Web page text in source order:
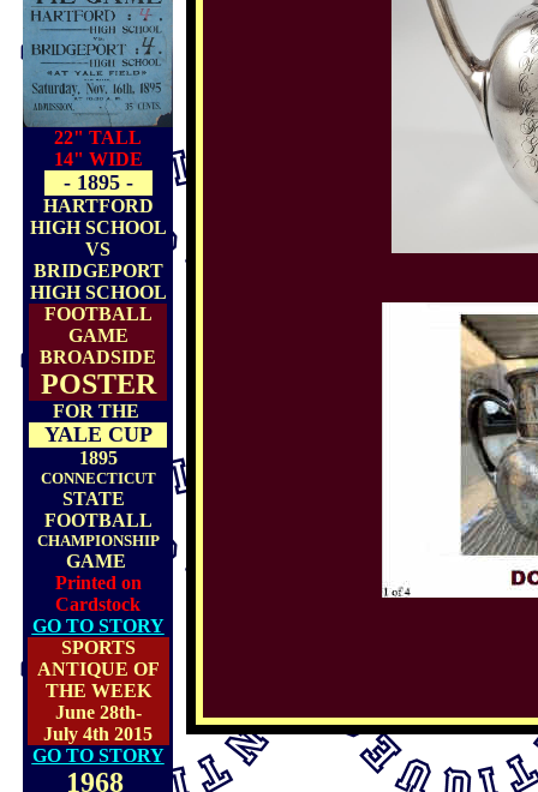
22" TALL
14" WIDE
- 1895 -
HARTFORD
HIGH SCHOOL
VS
BRIDGEPORT
HIGH SCHOOL
FOOTBALL
GAME
BROADSIDE
POSTER
FOR THE
YALE CUP
1895
CONNECTICUT
STATE
FOOTBALL
CHAMPIONSHIP
GAME
Printed on
Cardstock
GO TO STORY
SPORTS
ANTIQUE OF
THE WEEK
June 28th-
July 4th 2015
GO TO STORY
1968